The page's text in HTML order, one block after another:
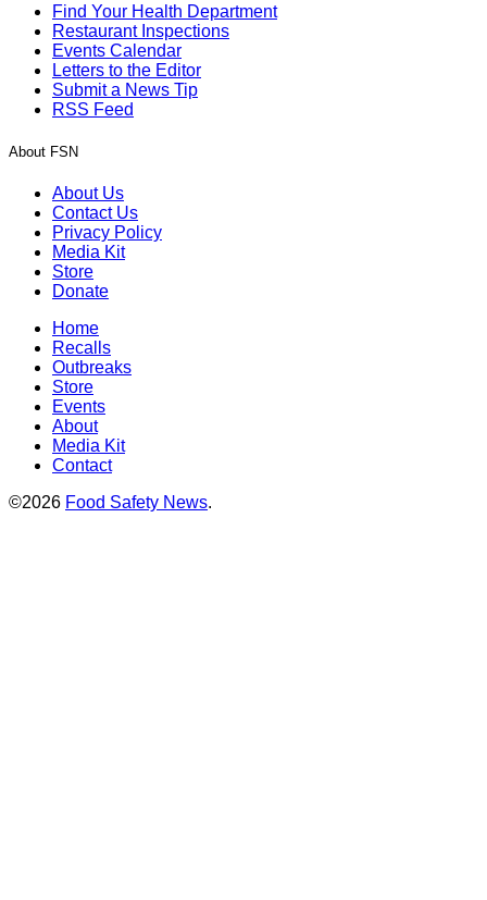
Find Your Health Department
Restaurant Inspections
Events Calendar
Letters to the Editor
Submit a News Tip
RSS Feed
About FSN
About Us
Contact Us
Privacy Policy
Media Kit
Store
Donate
Home
Recalls
Outbreaks
Store
Events
About
Media Kit
Contact
©2026 Food Safety News.